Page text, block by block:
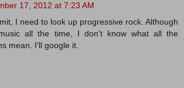
17, 2012 at 7:23 AM
I need to look up progressive rock. Although
all the time, I don't know what all the
mean. I'll google it.